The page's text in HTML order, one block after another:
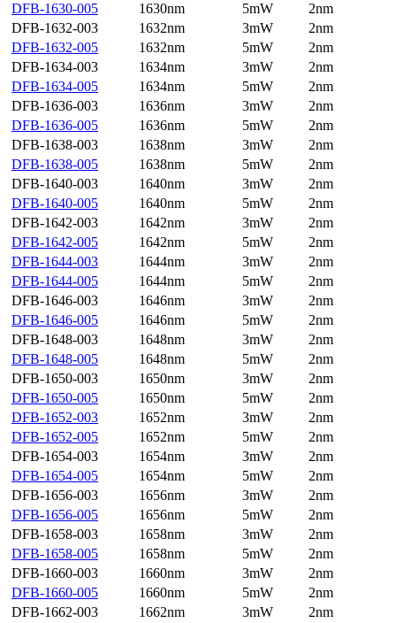
DFB-1630-005
1630nm 5mW
2nm
DFB-1632-003
1632nm 3mW
2nm
DFB-1632-005
1632nm 5mW
2nm
DFB-1634-003
1634nm 3mW
2nm
DFB-1634-005
1634nm 5mW
2nm
DFB-1636-003
1636nm 3mW
2nm
DFB-1636-005
1636nm 5mW
2nm
DFB-1638-003
1638nm 3mW
2nm
DFB-1638-005
1638nm 5mW
2nm
DFB-1640-003
1640nm 3mW
2nm
DFB-1640-005
1640nm 5mW
2nm
DFB-1642-003
1642nm 3mW
2nm
DFB-1642-005
1642nm 5mW
2nm
DFB-1644-003
1644nm 3mW
2nm
DFB-1644-005
1644nm 5mW
2nm
DFB-1646-003
1646nm 3mW
2nm
DFB-1646-005
1646nm 5mW
2nm
DFB-1648-003
1648nm 3mW
2nm
DFB-1648-005
1648nm 5mW
2nm
DFB-1650-003
1650nm 3mW
2nm
DFB-1650-005
1650nm 5mW
2nm
DFB-1652-003
1652nm 3mW
2nm
DFB-1652-005
1652nm 5mW
2nm
DFB-1654-003
1654nm 3mW
2nm
DFB-1654-005
1654nm 5mW
2nm
DFB-1656-003
1656nm 3mW
2nm
DFB-1656-005
1656nm 5mW
2nm
DFB-1658-003
1658nm 3mW
2nm
DFB-1658-005
1658nm 5mW
2nm
DFB-1660-003
1660nm 3mW
2nm
DFB-1660-005
1660nm 5mW
2nm
DFB-1662-003
1662nm 3mW
2nm